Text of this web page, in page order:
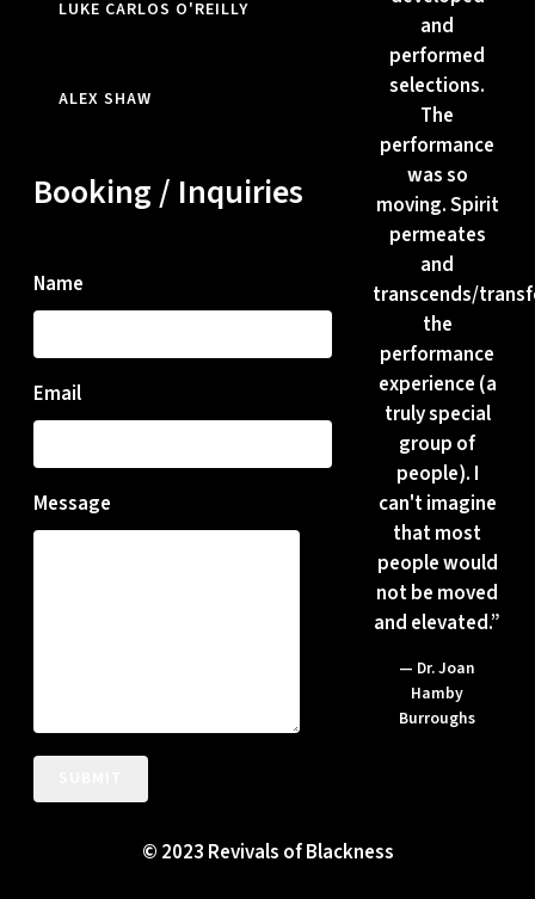
LUKE CARLOS O'REILLY
ALEX SHAW
Booking / Inquiries
Name
Email
Message
and
performed
selections.
The
performance
was so
moving. Spirit
permeates
and
transcends/
the
performance
experience (a
truly special
group of
people). I
can't imagine
that most
people would
not be moved
and elevated.”
— Dr. Joan
Hamby
Burroughs
© 2023 Revivals of Blackness